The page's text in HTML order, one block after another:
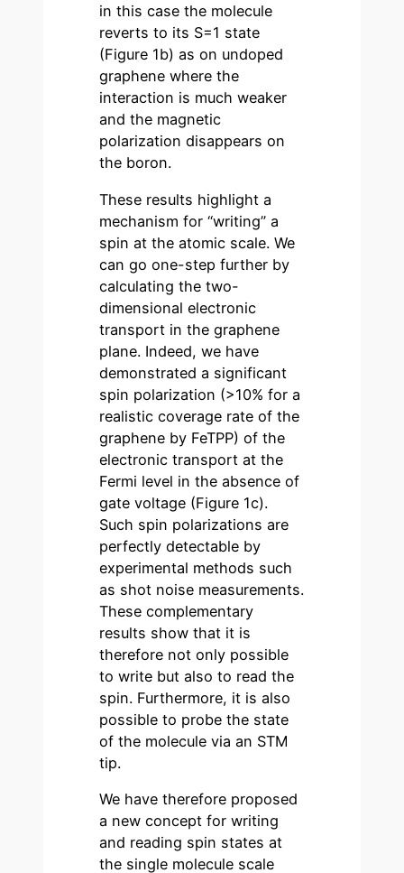
in this case the molecule
reverts to its S=1 state
(Figure 1b) as on undoped
graphene where the
interaction is much weaker
and the magnetic
polarization disappears on
the boron.
These results highlight a
mechanism for “writing” a
spin at the atomic scale. We
can go one-step further by
calculating the two-
dimensional electronic
transport in the graphene
plane. Indeed, we have
demonstrated a significant
spin polarization (>10% for a
realistic coverage rate of the
graphene by FeTPP) of the
electronic transport at the
Fermi level in the absence of
gate voltage (Figure 1c).
Such spin polarizations are
perfectly detectable by
experimental methods such
as shot noise measurements.
These complementary
results show that it is
therefore not only possible
to write but also to read the
spin. Furthermore, it is also
possible to probe the state
of the molecule via an STM
tip.
We have therefore proposed
a new concept for writing
and reading spin states at
the single molecule scale